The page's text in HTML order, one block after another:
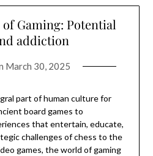
Gaming: Potential
addiction
March 30, 2025
part of human culture for
board games to
that entertain, educate,
challenges of chess to the
games, the world of gaming